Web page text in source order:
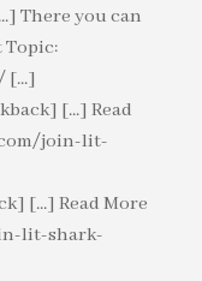
There you can
[...]
[...] Read
join-lit-
[...] Read More
lit-shark-